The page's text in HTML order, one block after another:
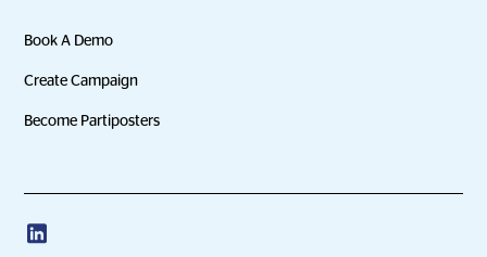
Book A Demo
Create Campaign
Become Partiposters